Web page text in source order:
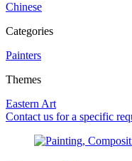
Chinese
Categories
Painters
Themes
Eastern Art
Contact us for a specific